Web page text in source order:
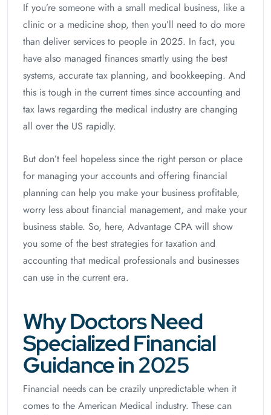
If you’re someone with a small medical business, like a
clinic or a medicine shop, then you’ll need to do more
than deliver services to people in 2025. In fact, you
have also managed finances smartly using the best
systems, accurate tax planning, and bookkeeping. And
this is tough in the current times since accounting and
tax laws regarding the medical industry are changing
all over the US rapidly.
But don’t feel hopeless since the right person or place
for managing your accounts and offering financial
planning can help you make your business profitable,
worry less about financial management, and make your
business stable. So, here, Advantage CPA will show
you some of the best strategies for taxation and
accounting that medical professionals and businesses
can use in the current era.
Why Doctors Need
Specialized Financial
Guidance in 2025
Financial needs can be crazily unpredictable when it
comes to the American Medical industry. These can